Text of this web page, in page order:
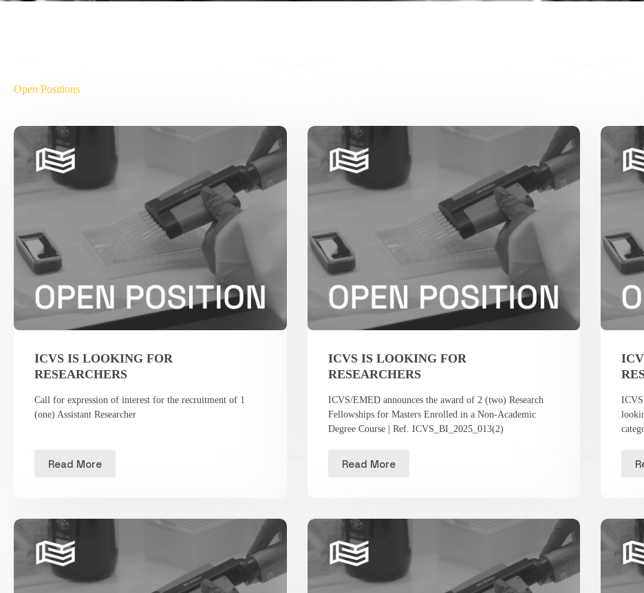
Open Positions
ICVS IS LOOKING FOR
RESEARCHERS
Call for expression of interest for the recruitment of 1
(one) Assistant Researcher
Read More
ICVS IS LOOKING FOR
RESEARCHERS
ICVS/EMED announces the award of 2 (two) Research
Fellowships for Masters Enrolled in a Non-Academic
Degree Course | Ref. ICVS_BI_2025_013(2)
Read More
ICVS